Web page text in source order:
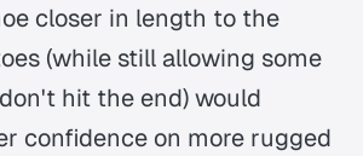
closer in length to the
(while still allowing some
hit the end) would
confidence on more rugged